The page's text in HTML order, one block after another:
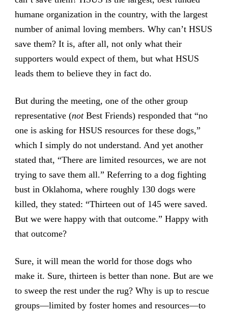
humane organization in the country, with the largest
number of animal loving members. Why can’t HSUS
save them? It is, after all, not only what their
supporters would expect of them, but what HSUS
leads them to believe they in fact do.
But during the meeting, one of the other group
representative (notBest Friends) responded that “no
one is asking for HSUS resources for these dogs,”
which I simply do not understand. And yet another
stated that, “There are limited resources, we are not
trying to save them all.” Referring to a dog fighting
bust in Oklahoma, where roughly 130 dogs were
killed, they stated: “Thirteen out of 145 were saved.
But we were happy with that outcome.” Happy with
that outcome?
Sure, it will mean the world for those dogs who
make it. Sure, thirteen is better than none. But are we
to sweep the rest under the rug? Why is up to rescue
groups—limited by foster homes and resources—to